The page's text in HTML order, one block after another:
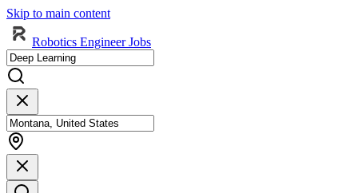
Skip to main content
Robotics Engineer Jobs